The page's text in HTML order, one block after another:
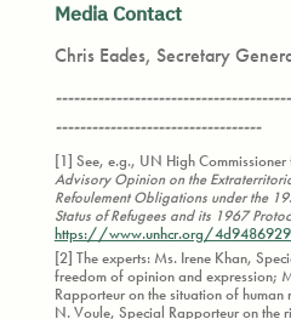
Media Contact
Chris Eades, Secretary
----------------------------------
[1] See, e.g., UN High
Advisory Opinion on the
Refoulement Obligations under the
Status of Refugees and its 1967
https://www.unhcr.org/
[2] The experts: Ms. Irene Khan,
freedom of opinion and expression;
Rapporteur on the situation of
N. Voule, Special Rapporteur on the